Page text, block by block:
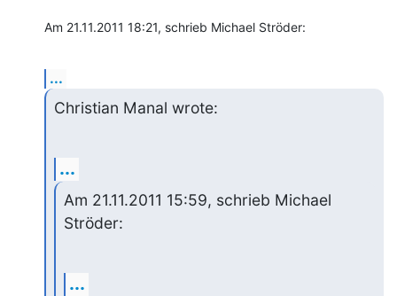
Am 21.11.2011 18:21, schrieb Michael Ströder:
...
Christian Manal wrote:
...
Am 21.11.2011 15:59, schrieb Michael
Ströder:
...